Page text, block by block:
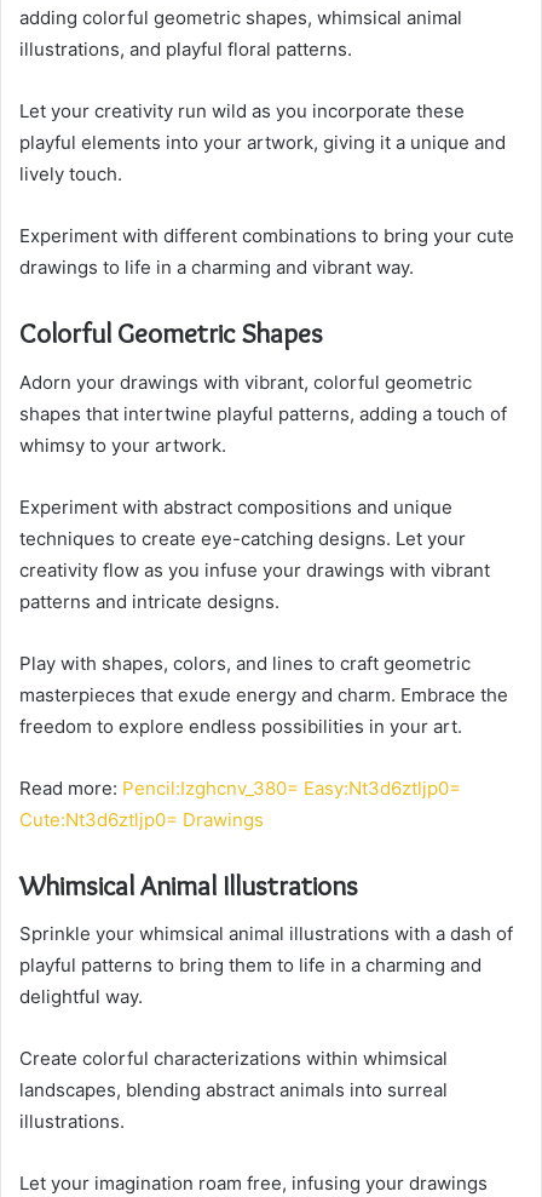
adding colorful geometric shapes, whimsical animal
illustrations, and playful floral patterns.
Let your creativity run wild as you incorporate these
playful elements into your artwork, giving it a unique and
lively touch.
Experiment with different combinations to bring your cute
drawings to life in a charming and vibrant way.
Colorful Geometric Shapes
Adorn your drawings with vibrant, colorful geometric
shapes that intertwine playful patterns, adding a touch of
whimsy to your artwork.
Experiment with abstract compositions and unique
techniques to create eye-catching designs. Let your
creativity flow as you infuse your drawings with vibrant
patterns and intricate designs.
Play with shapes, colors, and lines to craft geometric
masterpieces that exude energy and charm. Embrace the
freedom to explore endless possibilities in your art.
Read more: Pencil:Izghcnv_380= Easy:Nt3d6ztljp0=
Cute:Nt3d6ztljp0= Drawings
Whimsical Animal Illustrations
Sprinkle your whimsical animal illustrations with a dash of
playful patterns to bring them to life in a charming and
delightful way.
Create colorful characterizations within whimsical
landscapes, blending abstract animals into surreal
illustrations.
Let your imagination roam free, infusing your drawings